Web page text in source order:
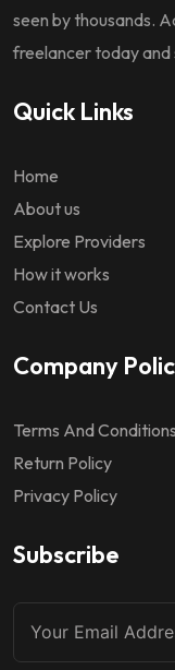
seen by thousands.
freelancer today
Quick Links
Home
About us
Explore Providers
How it works
Contact Us
Company
Terms And Conditions
Return Policy
Privacy Policy
Subscribe